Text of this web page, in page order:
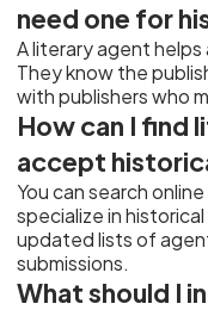
need one for
A literary agent
They know the
with publishers who
How can I find
accept
You can search
specialize in
updated lists of
submissions.
What should I